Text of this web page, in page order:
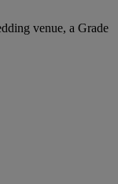
venue, a Grade